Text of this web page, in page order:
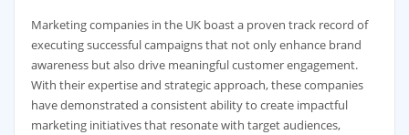
Marketing companies in the UK boast a proven track record of
executing successful campaigns that not only enhance brand
awareness but also drive meaningful customer engagement.
With their expertise and strategic approach, these companies
have demonstrated a consistent ability to create impactful
marketing initiatives that resonate with target audiences,